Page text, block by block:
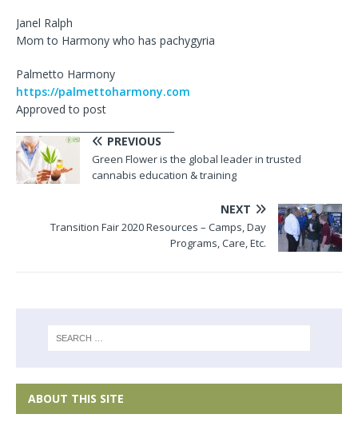
Janel Ralph
Mom to Harmony who has pachygyria
Palmetto Harmony
https://palmettoharmony.com
Approved to post
PREVIOUS
Green Flower is the global leader in trusted
cannabis education & training
NEXT
Transition Fair 2020 Resources – Camps, Day
Programs, Care, Etc.
ABOUT THIS SITE